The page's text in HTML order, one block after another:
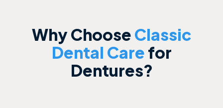
Why Choose Classic
Dental Care for
Dentures?